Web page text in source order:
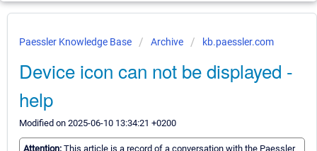
Paessler Knowledge Base Archive kb.paessler.com
Device icon can not be displayed -
help
Modified on 2025-06-10 13:34:21 +0200
Attention: This article is a record of a conversation with the Paessler